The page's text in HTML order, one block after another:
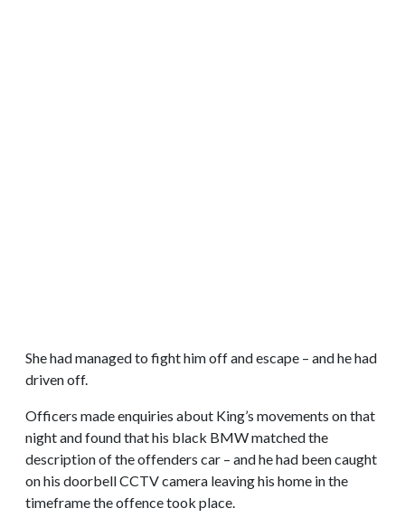
She had managed to fight him off and escape – and he had
driven off.
Officers made enquiries about King’s movements on that
night and found that his black BMW matched the
description of the offenders car – and he had been caught
on his doorbell CCTV camera leaving his home in the
timeframe the offence took place.